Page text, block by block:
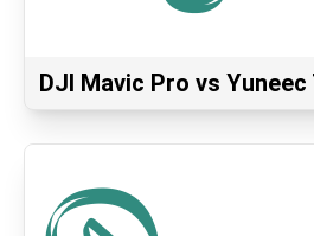
DJI Mavic Pro vs